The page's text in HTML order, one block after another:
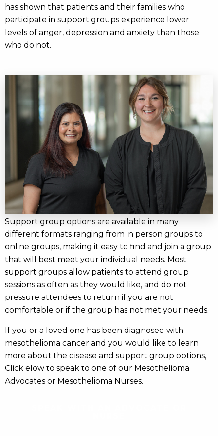
has shown that patients and their families who
participate in support groups experience lower
levels of anger, depression and anxiety than those
who do not.
Support group options are available in many
different formats ranging from in person groups to
online groups, making it easy to find and join a group
that will best meet your individual needs. Most
support groups allow patients to attend group
sessions as often as they would like, and do not
pressure attendees to return if you are not
comfortable or if the group has not met your needs.
If you or a loved one has been diagnosed with
mesothelioma cancer and you would like to learn
more about the disease and support group options,
Click elow to speak to one of our Mesothelioma
Advocates or Mesothelioma Nurses.